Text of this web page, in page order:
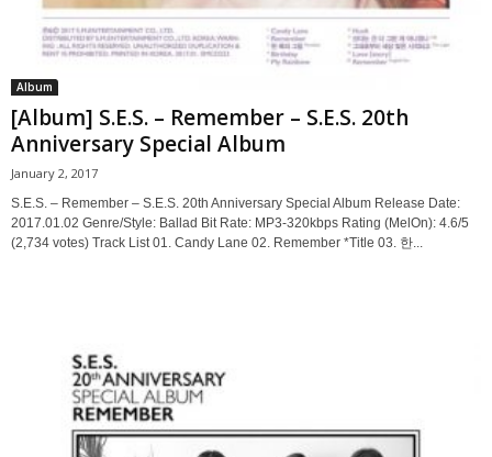
Album
[Album] S.E.S. – Remember – S.E.S. 20th
Anniversary Special Album
January 2, 2017
S.E.S. – Remember – S.E.S. 20th Anniversary Special Album Release Date:
2017.01.02 Genre/Style: Ballad Bit Rate: MP3-320kbps Rating (MelOn): 4.6/5
(2,734 votes) Track List 01. Candy Lane 02. Remember *Title 03. 한...